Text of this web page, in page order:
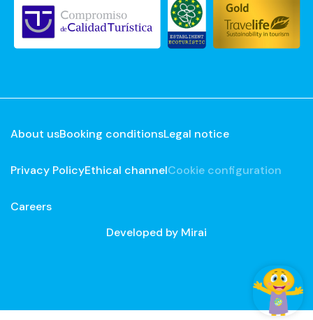
About usBooking conditionsLegal notice
Privacy PolicyEthical channelCookie configuration
Careers
Developed by Mirai